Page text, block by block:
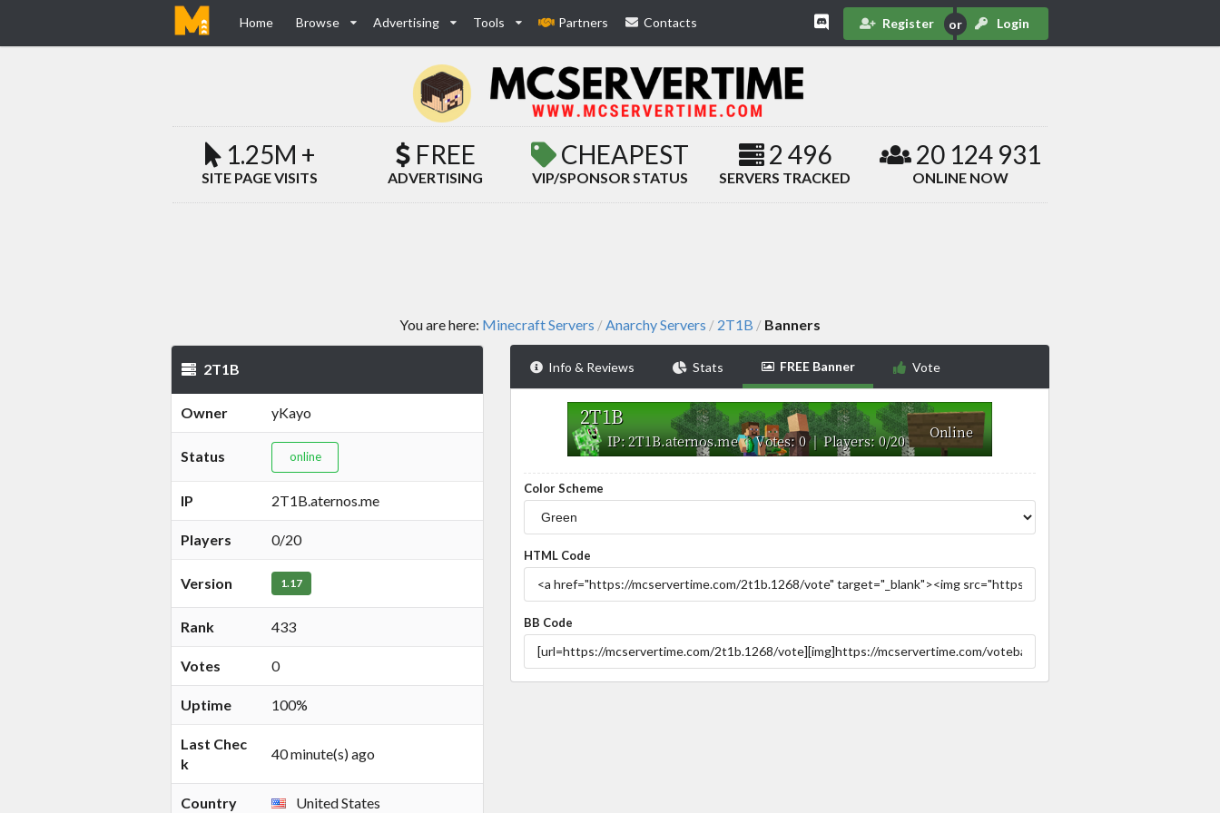
Home Browse Advertising Tools Partners Contacts Register Login
1.25M +
SITE PAGE VISITS
FREE
ADVERTISING
CHEAPEST
VIP/SPONSOR STATUS
2 496
SERVERS TRACKED
20 124 931
ONLINE NOW
You are here: Minecraft Servers /Anarchy Servers / 2T1B / Banners
2T1B
Owner yKayo
Status online
IP 2T1B.aternos.me
Players 0/20
Version 1.17
Rank 433
Votes 0
Uptime 100%
Last Chec
k
40 minute(s) ago
Country United States
Info & Reviews Stats FREE Banner Vote
Color Scheme
HTML Code
BB Code